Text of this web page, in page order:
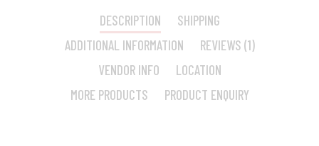
DESCRIPTION
SHIPPING
ADDITIONAL INFORMATION
REVIEWS (1)
VENDOR INFO
LOCATION
MORE PRODUCTS
PRODUCT ENQUIRY